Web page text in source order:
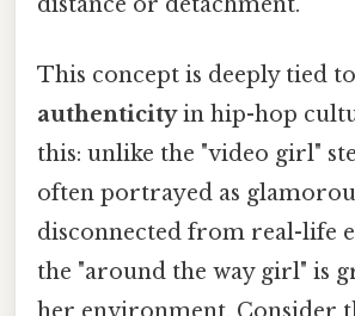
This concept is deeply tied
authenticityin hip-hop
this: unlike the "video girl"
often portrayed as
disconnected from real-life
the "around the way girl" is